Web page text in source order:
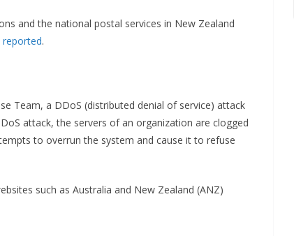
and the national postal services in New Zealand
reported.
Team, a DDoS (distributed denial of service) attack
attack, the servers of an organization are clogged
to overrun the system and cause it to refuse
such as Australia and New Zealand (ANZ)